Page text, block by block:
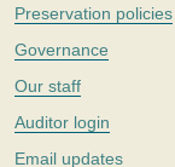
Preservation policies
Governance
Our staff
Auditor login
Email updates